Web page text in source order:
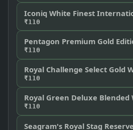
Iconiq White Finest
₹110
Pentagon Premium Gold
₹110
Royal Challenge Select Gold
₹110
Royal Green Deluxe Blended
₹110
Seagram's Royal Stag